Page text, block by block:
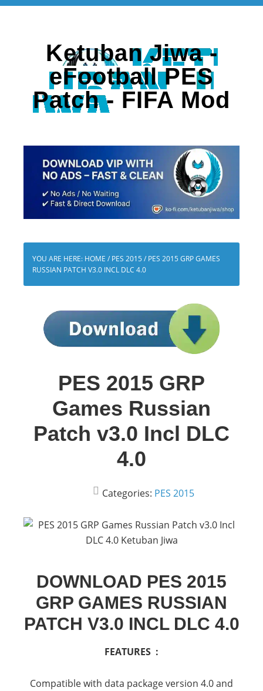
Ketuban Jiwa -
eFootball PES
Patch - FIFA Mod
YOU ARE HERE: HOME / PES 2015/ PES 2015 GRP GAMES
RUSSIAN PATCH V3.0 INCL DLC 4.0
PES 2015 GRP
Games Russian
Patch v3.0 Incl DLC
4.0
Categories: PES 2015
DOWNLOAD PES 2015
GRP GAMES RUSSIAN
PATCH V3.0 INCL DLC 4.0
FEATURES :
Compatible with data package version 4.0 and